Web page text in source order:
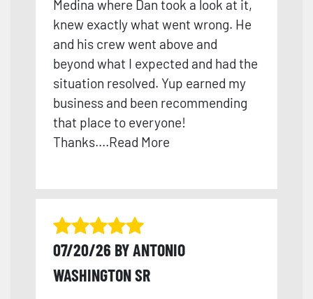
Medina where Dan took a look at it,
knew exactly what went wrong. He
and his crew went above and
beyond what I expected and had the
situation resolved. Yup earned my
business and been recommending
that place to everyone!
Thanks....Read More
07/20/26 BY ANTONIO
WASHINGTON SR